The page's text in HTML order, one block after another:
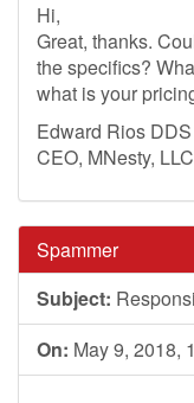
Hi,
Great, thanks.
the specifics?
what is your
Edward Rios DDS
CEO, MNesty, LLC
Spammer
Subject:
On: May 9, 2018,